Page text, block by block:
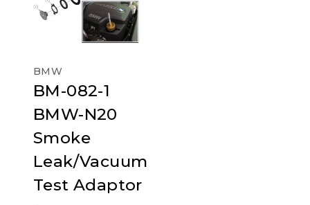
BMW
BM-082-1
BMW-N20
Smoke
Leak/Vacuum
Test Adaptor